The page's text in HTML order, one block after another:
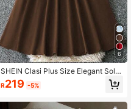
6
SHEIN Clasi Plus Size Elegant Solid
Color Long Dress, Summer
R219 -5%